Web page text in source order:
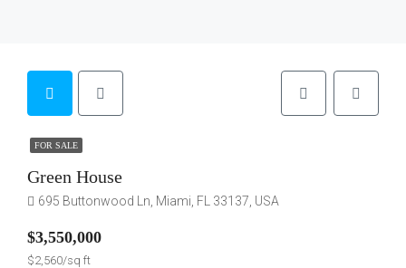
FOR SALE
Green House
695 Buttonwood Ln, Miami, FL 33137, USA
$3,550,000
$2,560/sq ft